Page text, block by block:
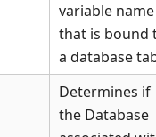
variable name
that is bound
a database
Determines if
the Database